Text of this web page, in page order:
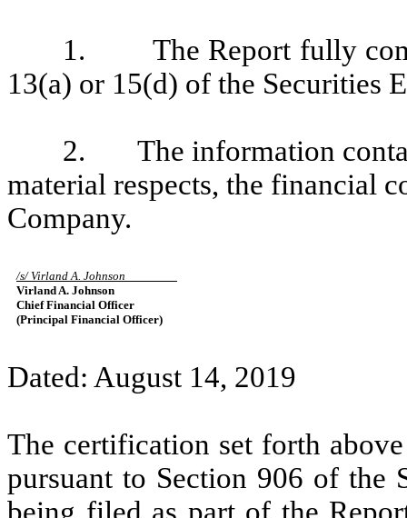
1. The Report fully
13(a) or 15(d) of the Securities
2. The information
material respects, the financial
Company.
/s/ Virland A. Johnson
Virland A. Johnson
Chief Financial Officer
(Principal Financial Officer)
Dated: August 14, 2019
The certification set forth
pursuant to Section 906 of the